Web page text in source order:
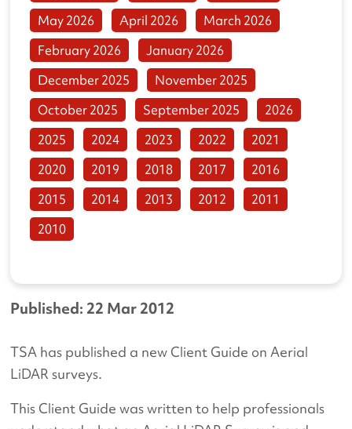
Published: 22 Mar 2012
TSA has published a new Client Guide on Aerial
LiDAR surveys.
This Client Guide was written to help professionals
May 2026
April 2026
March 2026
February 2026
January 2026
December 2025
November 2025
October 2025
September 2025
2026
2025
2024 2023 2022
2021
2020
2019 2018 2017
2016
2015
2014 2013 2012
2011
2010